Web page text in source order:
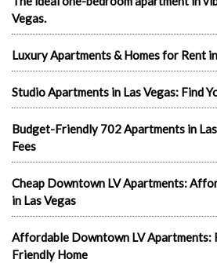
Vegas.
Luxury Apartments & Homes for Rent
Studio Apartments in Las Vegas: Find
Budget-Friendly 702 Apartments in
Fees
Cheap Downtown LV Apartments:
in Las Vegas
Affordable Downtown LV Apartments:
Friendly Home